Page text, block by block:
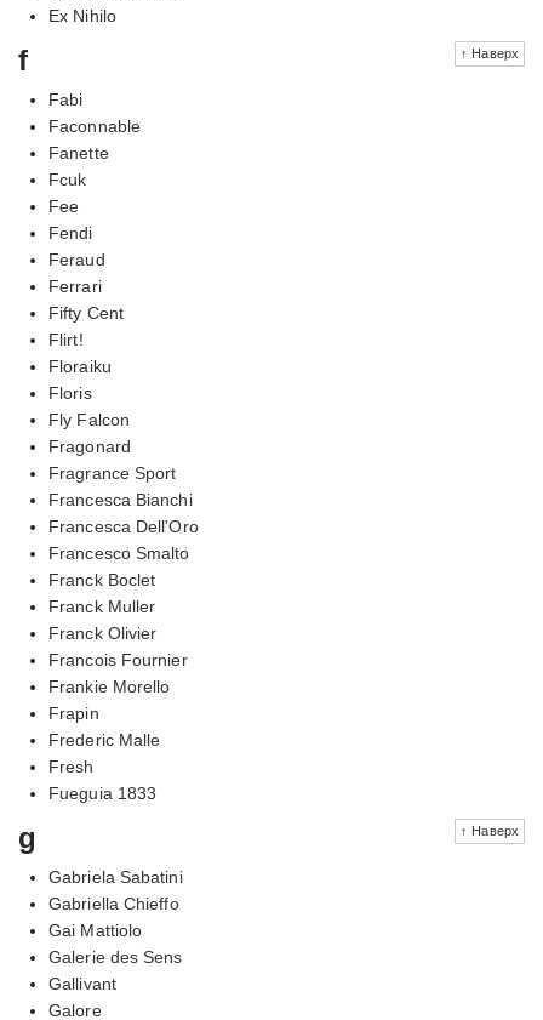
Ex Nihilo
↑ Наверх
f
Fabi
Faconnable
Fanette
Fcuk
Fee
Fendi
Feraud
Ferrari
Fifty Cent
Flirt!
Floraiku
Floris
Fly Falcon
Fragonard
Fragrance Sport
Francesca Bianchi
Francesca Dell'Oro
Francesco Smalto
Franck Boclet
Franck Muller
Franck Olivier
Francois Fournier
Frankie Morello
Frapin
Frederic Malle
Fresh
Fueguia 1833
↑ Наверх
g
Gabriela Sabatini
Gabriella Chieffo
Gai Mattiolo
Galerie des Sens
Gallivant
Galore